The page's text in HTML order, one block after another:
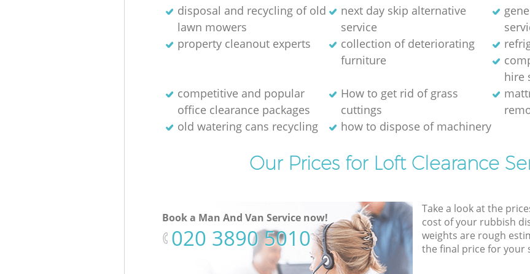
disposal and recycling of old
lawn mowers
next day skip alternative
service
property cleanout experts
collection of deteriorating
furniture
hire
competitive and popular
office clearance packages
How to get rid of grass
cuttings
old watering cans recycling
how to dispose of machinery
Our Prices for Loft Clearance
Book a Man And Van Service now!
‎020 3890 5010
Take a look at the
cost of your rubbish
weights are rough
the final price for your